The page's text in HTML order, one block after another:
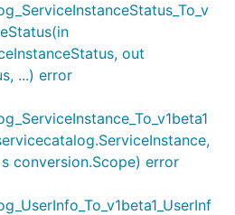
out
...) error
conversion.Scope) error